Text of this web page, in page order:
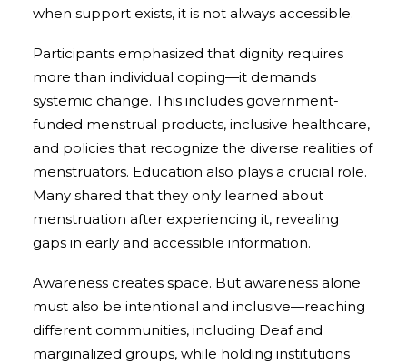
when support exists, it is not always accessible.
Participants emphasized that dignity requires
more than individual coping—it demands
systemic change. This includes government-
funded menstrual products, inclusive healthcare,
and policies that recognize the diverse realities of
menstruators. Education also plays a crucial role.
Many shared that they only learned about
menstruation after experiencing it, revealing
gaps in early and accessible information.
Awareness creates space. But awareness alone
must also be intentional and inclusive—reaching
different communities, including Deaf and
marginalized groups, while holding institutions